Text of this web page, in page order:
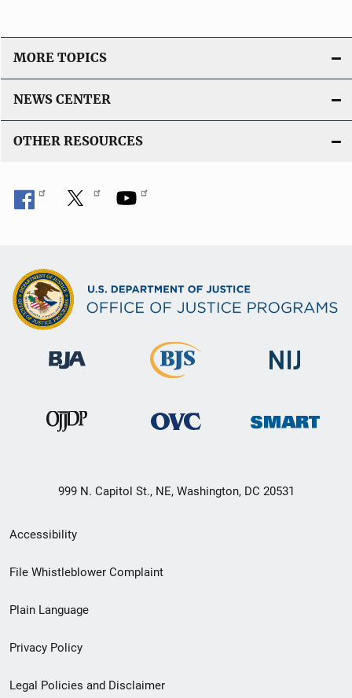
MORE TOPICS
NEWS CENTER
OTHER RESOURCES
999 N. Capitol St., NE, Washington, DC 20531
Secondary
Footer
menu
Accessibility
File Whistleblower Complaint
Plain Language
Privacy Policy
Legal Policies and Disclaimer